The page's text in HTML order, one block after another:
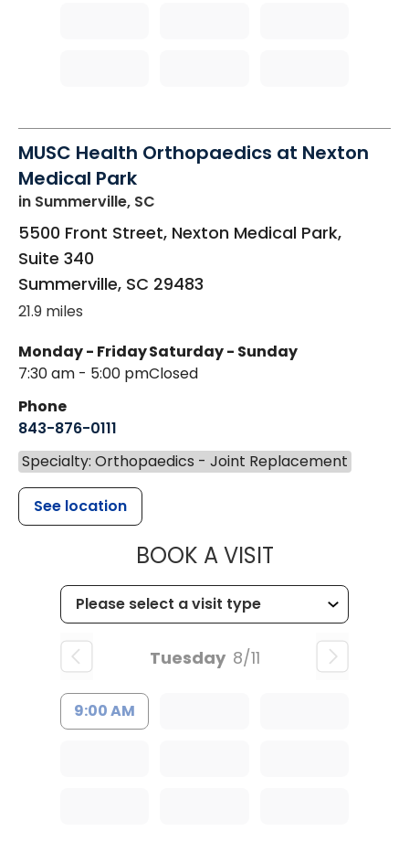
MUSC Health Orthopaedics at Nexton
Medical Park
in Summerville, SC
5500 Front Street, Nexton Medical Park,
Suite 340
Summerville, SC 29483
21.9 miles
Monday - Friday
7:30 am - 5:00 pm
Saturday - Sunday
Closed
Phone
843-876-0111
Specialty: Orthopaedics - Joint Replacement
See location
BOOK A VISITMUSC
Tuesday 8/11
9:00 AM